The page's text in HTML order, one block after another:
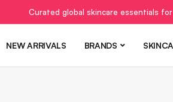
Curated global skincare essentials
NEW ARRIVALS BRANDS